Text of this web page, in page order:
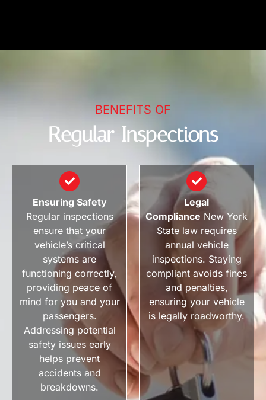
BENEFITS OF
Regular Inspections
Ensuring Safety
Regular inspections
ensure that your
vehicle’s critical
systems are
functioning correctly,
providing peace of
mind for you and your
passengers.
Addressing potential
safety issues early
helps prevent
accidents and
breakdowns.
Legal
Compliance New York
State law requires
annual vehicle
inspections. Staying
compliant avoids fines
and penalties,
ensuring your vehicle
is legally roadworthy.